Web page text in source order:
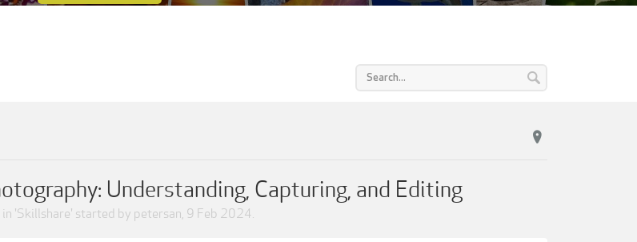
Understanding, Capturing, and Editing
'Skillshare' started by petersan, 9 Feb 2024.